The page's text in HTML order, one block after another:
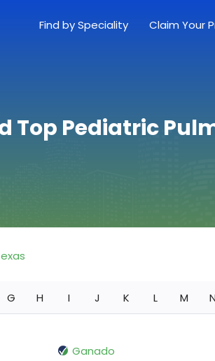
Find by Speciality Claim Your
Top Pediatric
G H I J K L M N
Ganado